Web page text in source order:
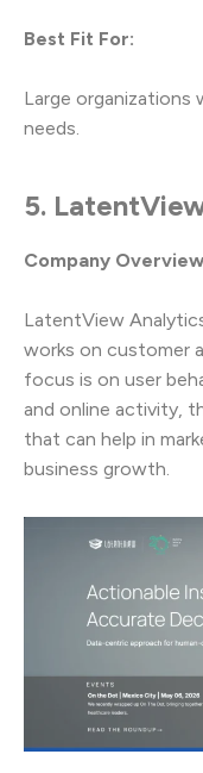
Best Fit For:
Large organizations
needs.
5.
Company
LatentView
works on customer
focus is on user
and online activity,
that can help in
business growth.